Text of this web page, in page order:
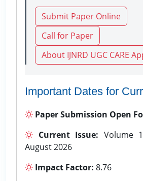
Submit Paper Online
Call for Paper
About IJNRD UGC CARE
Important Dates for
Paper Submission Open
Current Issue: Volume
August 2026
Impact Factor: 8.76